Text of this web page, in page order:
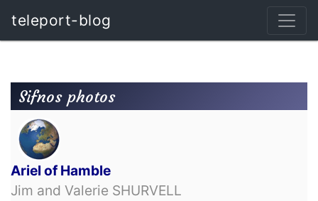
teleport-blog
Sifnos photos
Ariel of Hamble
Jim and Valerie SHURVELL